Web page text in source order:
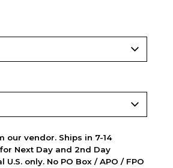
our vendor. Ships in 7-14
Next Day and 2nd Day
only. No PO Box / APO / FPO